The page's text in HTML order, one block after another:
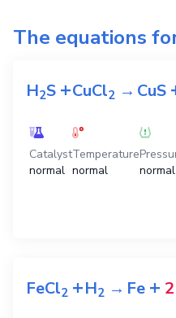
The equations
H2S +CuCl2 →CuS
Catalyst
normal
Temperature
normal
normal
FeCl2 +H2 →Fe +